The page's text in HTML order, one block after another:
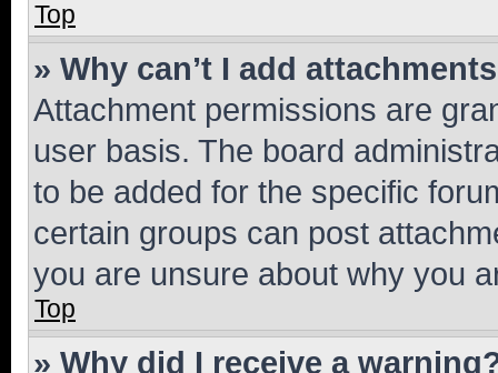
Top
» Why can’t I add
Attachment permissions are
user basis. The board
to be added for the specific
certain groups can post
you are unsure about why you
Top
» Why did I receive a